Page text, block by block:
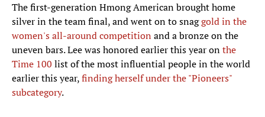
The first-generation Hmong American brought home
silver in the team final, and went on to snaggold in the
women's all-around competition and a bronze on the
uneven bars. Lee was honored earlier this year onthe
Time 100 list of the most influential people in the world
earlier this year,finding herself under the "Pioneers"
subcategory.